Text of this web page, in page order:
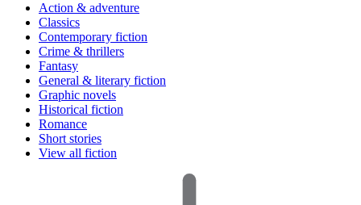
Action & adventure
Classics
Contemporary fiction
Crime & thrillers
Fantasy
General & literary fiction
Graphic novels
Historical fiction
Romance
Short stories
View all fiction